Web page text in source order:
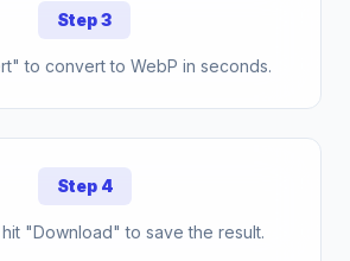
Step 3
to convert to WebP in seconds.
Step 4
"Download" to save the result.